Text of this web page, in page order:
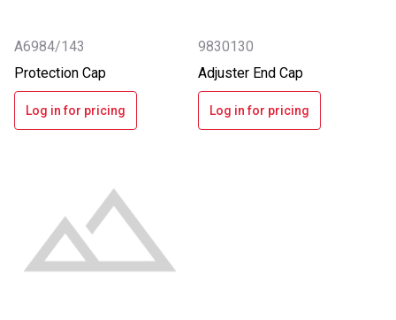
A6984/143
Protection Cap
Log in for pricing
9830130
Adjuster End Cap
Log in for pricing